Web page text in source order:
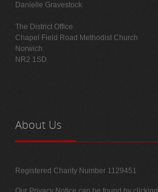
Danielle Gravestock
The District Office
Chapel Field Road Methodist Church
Norwich
NR2 1SD
About Us
Registered Charity Number 1129451